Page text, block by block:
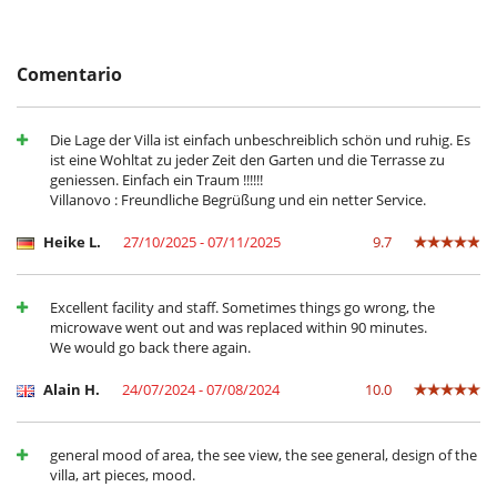
- Satellite or cable or Internet TV – with full array of channels.
Location
In front of the villa the wide lagoon, with its various islets nearby,
provides a sheltered zone for various types of marine activities.
Not far from the three acclaimed golf courses of the Eastern Coast, the
village of Roches Noires is only 15 kilometres away from Grand Baie,
the “Northern Riviera” known for its luxury shops, restaurants, clubs
and marina. The world-renowned Pamplemousses Garden is less than
Port Louis in less than one hour.
Cerca
Acceso directo al mar
Electrodoméstico
Cocina totalmente equipada
- No presentado (No show)
Comentario
Die Lage der Villa ist einfach unbeschreiblich schön und ruhig. Es
ist eine Wohltat zu jeder Zeit den Garten und die Terrasse zu
geniessen. Einfach ein Traum !!!!!!
Villanovo : Freundliche Begrüßung und ein netter Service.
Heike L. 27/10/2025 - 07/11/2025 9.7
Excellent facility and staff. Sometimes things go wrong, the
microwave went out and was replaced within 90 minutes.
We would go back there again.
Alain H. 24/07/2024 - 07/08/2024 10.0
general mood of area, the see view, the see general, design of the
villa, art pieces, mood.